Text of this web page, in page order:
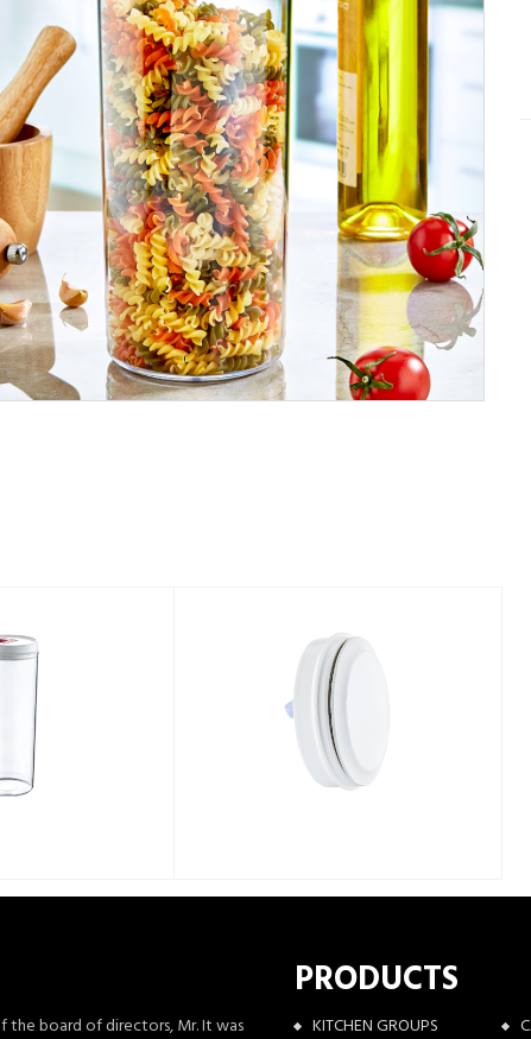
the board of directors, Mr. It was
PRODUCTS
KITCHEN GROUPS